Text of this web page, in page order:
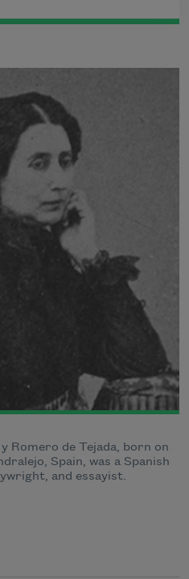
Romero de Tejada, born on
Spain, was a Spanish
and essayist.